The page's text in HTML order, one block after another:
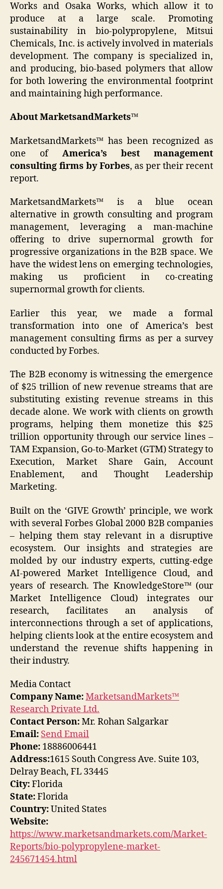
Works and Osaka Works, which allow it to
produce at a large scale. Promoting
sustainability in bio-polypropylene, Mitsui
Chemicals, Inc. is actively involved in materials
development. The company is specialized in,
and producing, bio-based polymers that allow
for both lowering the environmental footprint
and maintaining high performance.
About MarketsandMarkets™
MarketsandMarkets™ has been recognized as
one of America’s best management
consulting firms by Forbes, as per their recent
report.
MarketsandMarkets™ is a blue ocean
alternative in growth consulting and program
management, leveraging a man-machine
offering to drive supernormal growth for
progressive organizations in the B2B space. We
have the widest lens on emerging technologies,
making us proficient in co-creating
supernormal growth for clients.
Earlier this year, we made a formal
transformation into one of America’s best
management consulting firms as per a survey
conducted by Forbes.
The B2B economy is witnessing the emergence
of $25 trillion of new revenue streams that are
substituting existing revenue streams in this
decade alone. We work with clients on growth
programs, helping them monetize this $25
trillion opportunity through our service lines –
TAM Expansion, Go-to-Market (GTM) Strategy to
Execution, Market Share Gain, Account
Enablement, and Thought Leadership
Marketing.
Built on the ‘GIVE Growth’ principle, we work
with several Forbes Global 2000 B2B companies
– helping them stay relevant in a disruptive
ecosystem. Our insights and strategies are
molded by our industry experts, cutting-edge
AI-powered Market Intelligence Cloud, and
years of research. The KnowledgeStore™ (our
Market Intelligence Cloud) integrates our
research, facilitates an analysis of
interconnections through a set of applications,
helping clients look at the entire ecosystem and
understand the revenue shifts happening in
their industry.
Media Contact
Company Name:MarketsandMarkets™
Research Private Ltd.
Contact Person:Mr. Rohan Salgarkar
Email: Send Email
Phone: 18886006441
Address:1615 South Congress Ave. Suite 103,
Delray Beach, FL 33445
City:Florida
State:Florida
Country:United States
Website:
https://www.marketsandmarkets.com/Market-
Reports/bio-polypropylene-market-
245671454.html